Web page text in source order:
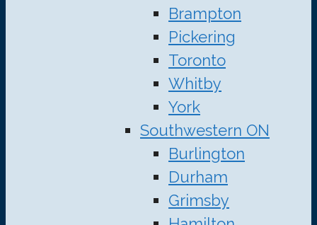
Brampton
Pickering
Toronto
Whitby
York
Southwestern ON
Burlington
Durham
Grimsby